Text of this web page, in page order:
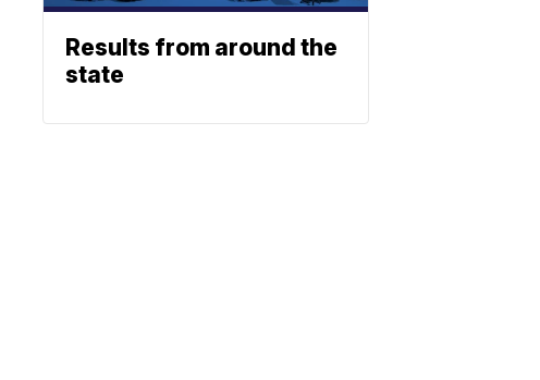
Results from around the
state